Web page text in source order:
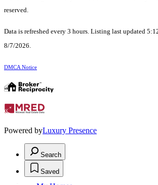
reserved.
Data is refreshed every 3 hours. Listing last updated
8/7/2026.
DMCA Notice
Powered byLuxury Presence
Search
Saved